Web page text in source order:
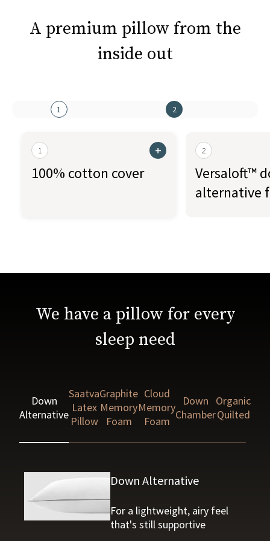
A premium pillow from the
inside out
1 2
1 +
100% cotton cover
2
Versaloft™
alternative
We have a pillow for every
sleep need
Down
Alternative
Saatva
Latex
Pillow
Graphite
Memory
Foam
Cloud
Memory
Foam
Down
Chamber
Organic
Quilted
Down Alternative
For a lightweight, airy feel
that's still supportive